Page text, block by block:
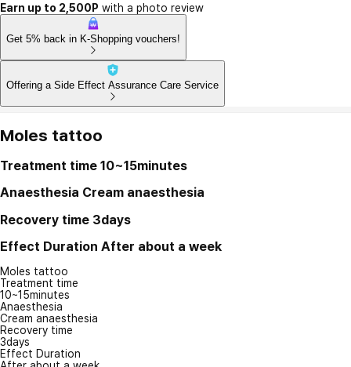
Earn up to 2,500P with a photo review
Get 5% back in K-Shopping vouchers!
Offering a Side Effect Assurance Care Service
Moles tattoo
Treatment time 10~15minutes
Anaesthesia Cream anaesthesia
Recovery time 3days
Effect Duration After about a week
Moles tattoo
Treatment time
10~15minutes
Anaesthesia
Cream anaesthesia
Recovery time
3days
Effect Duration